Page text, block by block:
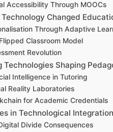
Accessibility Through MOOCs
Technology Changed
Through Adaptive
Classroom Model
Revolution
Technologies Shaping
Intelligence in Tutoring
Reality Laboratories
for Academic Credentials
in Technological Integration
Divide Consequences